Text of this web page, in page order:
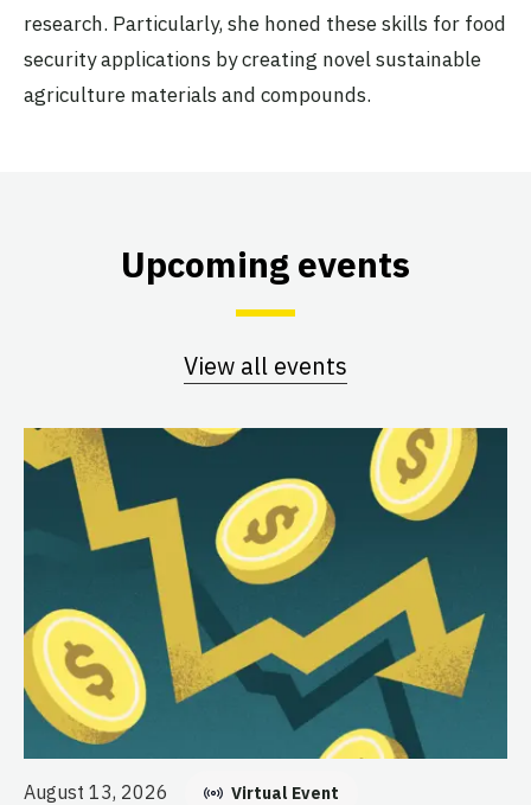
research. Particularly, she honed these skills for food
security applications by creating novel sustainable
agriculture materials and compounds.
Upcoming events
View all events
August 13, 2026 Virtual Event